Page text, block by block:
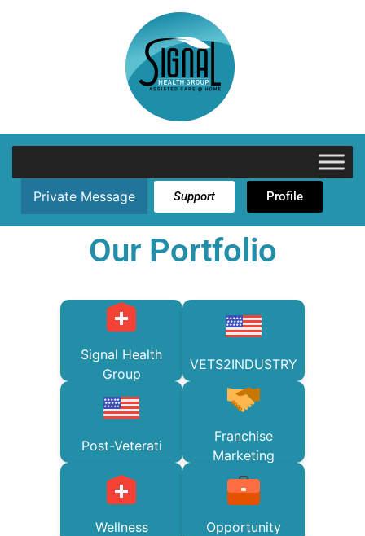
Private Message Support Profile
Our Portfolio
Signal Health
Group
VETS2INDUSTRY
Post-Veterati
Franchise
Marketing
Wellness Opportunity